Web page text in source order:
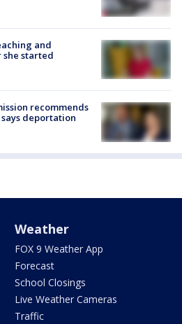
and
she started
recommends
deportation
Weather
FOX 9 Weather App
Forecast
School Closings
Live Weather Cameras
Traffic